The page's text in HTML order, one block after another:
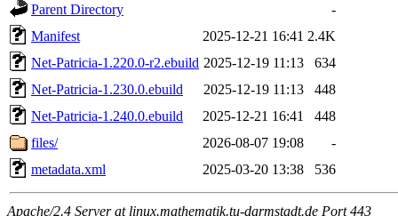
Parent Directory
-
Manifest
2025-12-21 16:41 2.4K
Net-Patricia-1.220.0-r2.ebuild 2025-12-19 11:13
634
Net-Patricia-1.230.0.ebuild
2025-12-19 11:13
448
Net-Patricia-1.240.0.ebuild
2025-12-21 16:41
448
files/
2026-08-07 19:08
-
metadata.xml
2025-03-20 13:38 536
Apache/2.4 Server at linux.mathematik.tu-darmstadt.de Port 443